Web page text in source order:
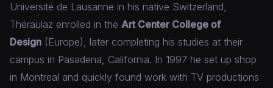
Université de Lausanne in his native Switzerland,
Théraulaz enrolled in the Art Center College of
Design (Europe), later completing his studies at their
campus in Pasadena, California. In 1997 he set up shop
in Montreal and quickly found work with TV productions